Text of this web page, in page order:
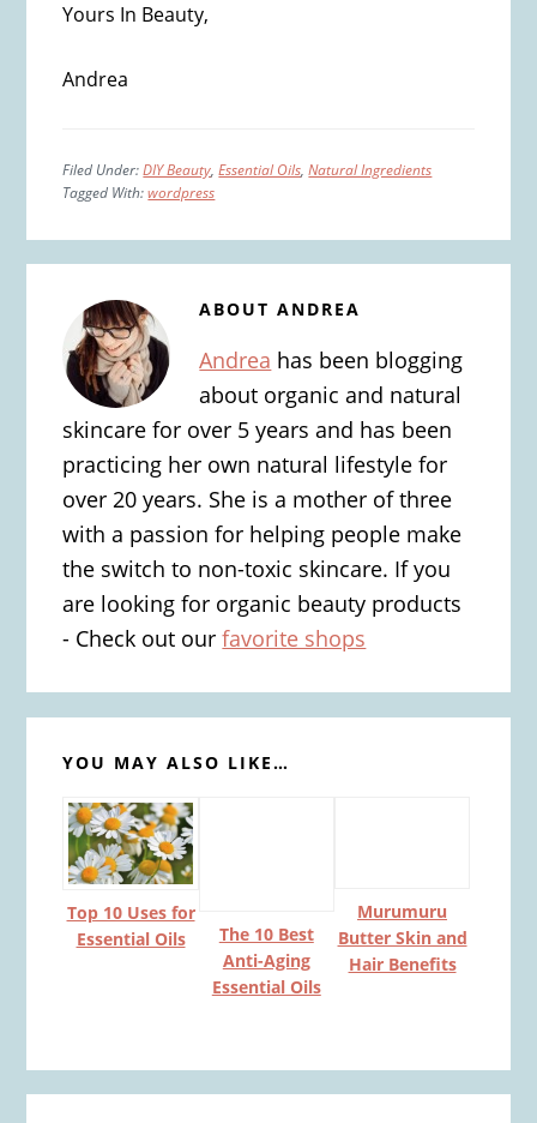
Yours In Beauty,
Andrea
Filed Under:DIY Beauty,Essential Oils,Natural Ingredients
Tagged With:wordpress
ABOUTANDREA
Andrea has been blogging
about organic and natural
skincare for over 5 years and has been
practicing her own natural lifestyle for
over 20 years. She is a mother of three
with a passion for helping people make
the switch to non-toxic skincare. If you
are looking for organic beauty products
- Check out ourfavorite shops
YOU MAY ALSO LIKE…
Top 10 Uses for
Essential Oils
The 10 Best
Anti-Aging
Essential Oils
Murumuru
Butter Skin and
Hair Benefits